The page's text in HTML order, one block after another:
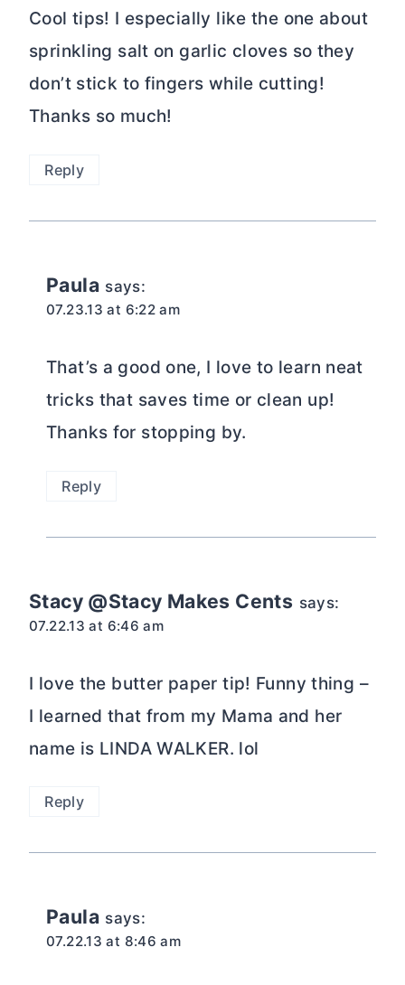
Cool tips! I especially like the one about
sprinkling salt on garlic cloves so they
don’t stick to fingers while cutting!
Thanks so much!
Reply
Paula says:
07.23.13 at 6:22 am
That’s a good one, I love to learn neat
tricks that saves time or clean up!
Thanks for stopping by.
Reply
Stacy @Stacy Makes Cents says:
07.22.13 at 6:46 am
I love the butter paper tip! Funny thing –
I learned that from my Mama and her
name is LINDA WALKER. lol
Reply
Paula says:
07.22.13 at 8:46 am